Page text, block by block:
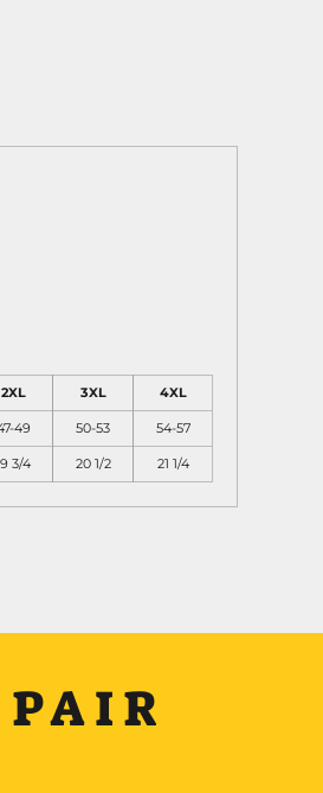
2XL 3XL 4XL
49 50-53 54-57
3/4 20 1/2 21 1/4